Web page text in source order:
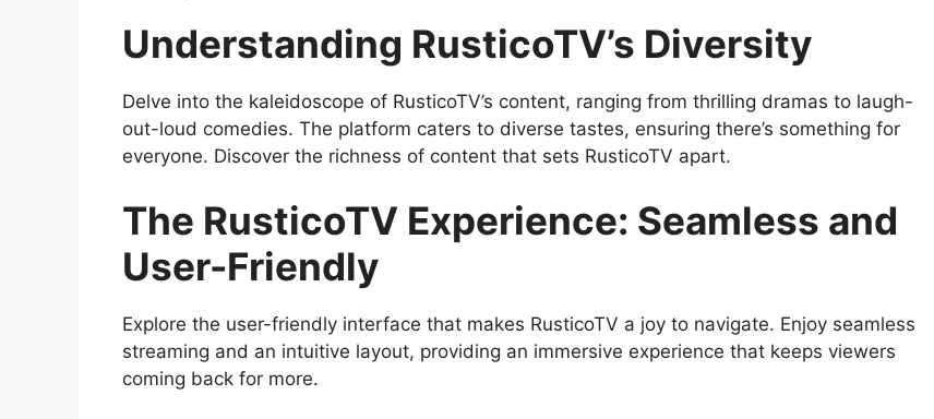
Understanding RusticoTV’s Diversity
Delve into the kaleidoscope of RusticoTV’s content, ranging from thrilling dramas to laugh-
out-loud comedies. The platform caters to diverse tastes, ensuring there’s something for
everyone. Discover the richness of content that sets RusticoTV apart.
The RusticoTV Experience: Seamless and
User-Friendly
Explore the user-friendly interface that makes RusticoTV a joy to navigate. Enjoy seamless
streaming and an intuitive layout, providing an immersive experience that keeps viewers
coming back for more.